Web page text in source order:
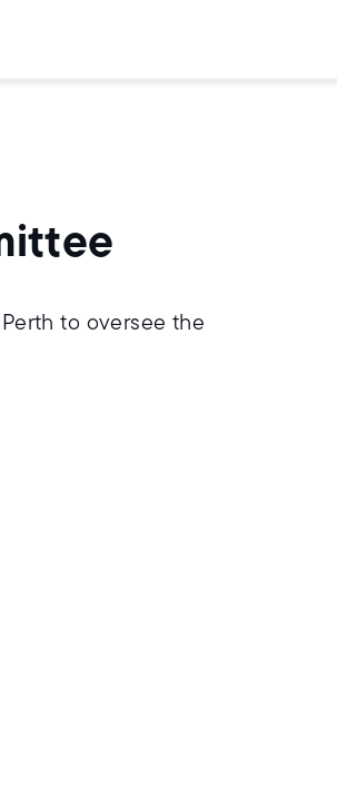
to oversee the